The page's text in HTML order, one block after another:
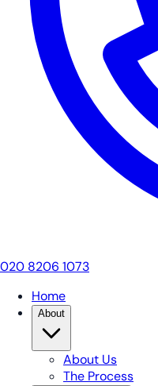
020 8206 1073
Home
About
About Us
The Process